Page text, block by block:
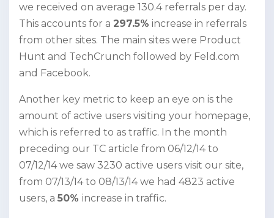
we received on average 130.4 referrals per day.
This accounts for a 297.5% increase in referrals
from other sites. The main sites were Product
Hunt and TechCrunch followed by Feld.com
and Facebook.
Another key metric to keep an eye on is the
amount of active users visiting your homepage,
which is referred to as traffic. In the month
preceding our TC article from 06/12/14 to
07/12/14 we saw 3230 active users visit our site,
from 07/13/14 to 08/13/14 we had 4823 active
users, a 50% increase in traffic.